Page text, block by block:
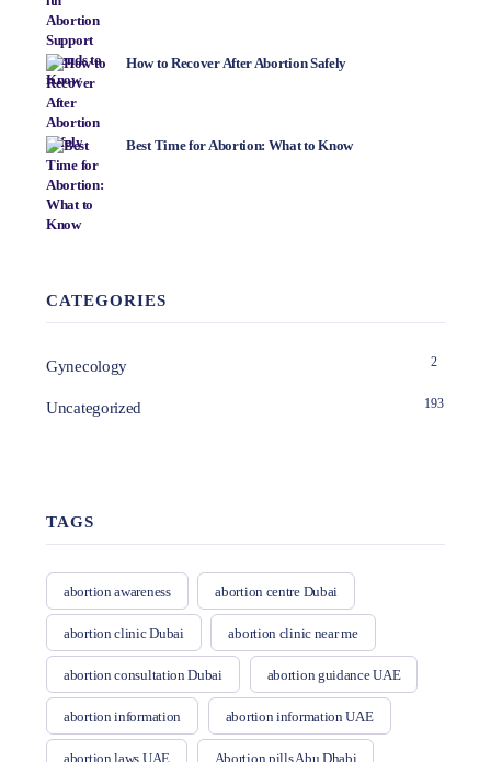
How to Recover After Abortion Safely
Best Time for Abortion: What to Know
CATEGORIES
Gynecology 2
Uncategorized 193
TAGS
abortion awareness abortion centre Dubai
abortion clinic Dubai abortion clinic near me
abortion consultation Dubai abortion guidance UAE
abortion information abortion information UAE
abortion laws UAE Abortion pills Abu Dhabi